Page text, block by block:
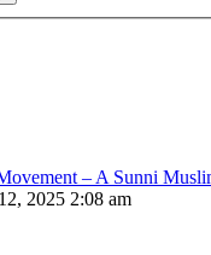
– A Sunni
2025 2:08 am